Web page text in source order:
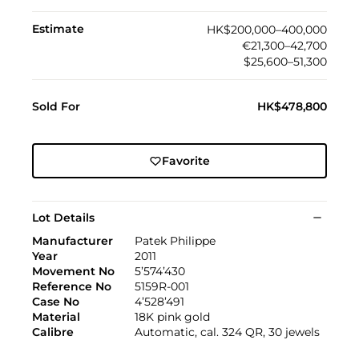
Estimate
HK$200,000–400,000
€21,300–42,700
$25,600–51,300
Sold For HK$478,800
Favorite
Lot Details
Manufacturer
Patek Philippe
Year
2011
Movement No
5’574’430
Reference No
5159R-001
Case No
4’528’491
Material
18K pink gold
Calibre
Automatic, cal. 324 QR, 30 jewels